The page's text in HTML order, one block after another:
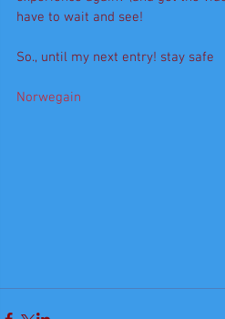
have to wait and see!
So., until my next entry! stay safe
Norwegain